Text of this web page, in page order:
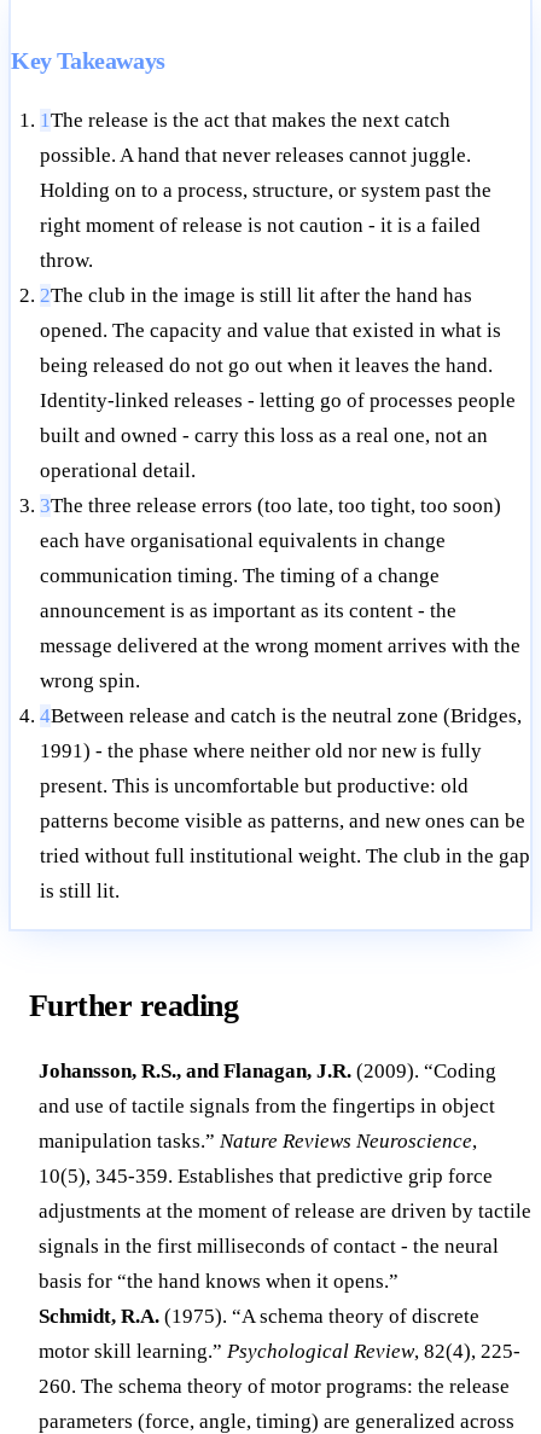
Key Takeaways
1The release is the act that makes the next catch
possible. A hand that never releases cannot juggle.
Holding on to a process, structure, or system past the
right moment of release is not caution - it is a failed
throw.
2The club in the image is still lit after the hand has
opened. The capacity and value that existed in what is
being released do not go out when it leaves the hand.
Identity-linked releases - letting go of processes people
built and owned - carry this loss as a real one, not an
operational detail.
3The three release errors (too late, too tight, too soon)
each have organisational equivalents in change
communication timing. The timing of a change
announcement is as important as its content - the
message delivered at the wrong moment arrives with the
wrong spin.
4Between release and catch is the neutral zone (Bridges,
1991) - the phase where neither old nor new is fully
present. This is uncomfortable but productive: old
patterns become visible as patterns, and new ones can be
tried without full institutional weight. The club in the gap
is still lit.
Further reading
Johansson, R.S., and Flanagan, J.R. (2009). “Coding
and use of tactile signals from the fingertips in object
manipulation tasks.” Nature Reviews Neuroscience,
10(5), 345-359. Establishes that predictive grip force
adjustments at the moment of release are driven by tactile
signals in the first milliseconds of contact - the neural
basis for “the hand knows when it opens.”
Schmidt, R.A. (1975). “A schema theory of discrete
motor skill learning.” Psychological Review, 82(4), 225-
260. The schema theory of motor programs: the release
parameters (force, angle, timing) are generalized across